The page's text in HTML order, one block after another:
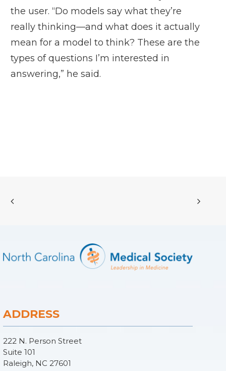
the user. “Do models say what they’re
really thinking—and what does it actually
mean for a model to think? These are the
types of questions I’m interested in
answering,” he said.
ADDRESS
222 N. Person Street
Suite 101
Raleigh, NC 27601